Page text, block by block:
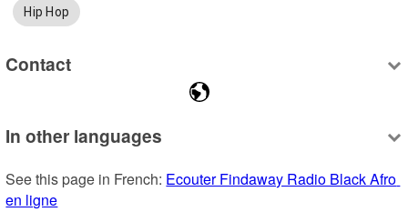
Hip Hop
Contact
In other languages
See this page in French: Ecouter Findaway Radio Black Afro
en ligne